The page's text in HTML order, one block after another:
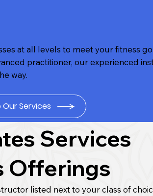
at all levels to meet your fitness
practitioner, our experienced
way.
Our Services
Services
Offerings
listed next to your class of